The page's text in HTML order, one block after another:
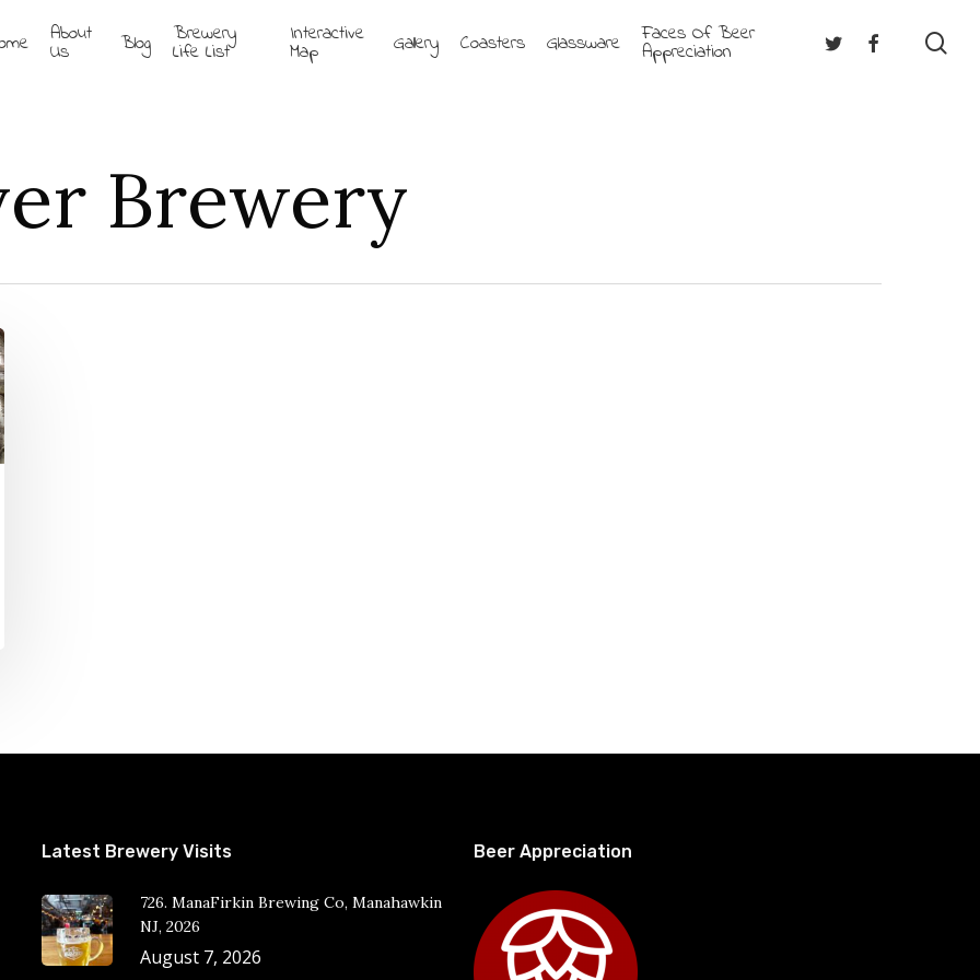
About
Us Blog Brewery
Life List
Interactive
Map Gallery Coasters Glassware Faces Of Beer
Appreciation Twitter Facebook
Brewery
Latest Brewery Visits
726. ManaFirkin Brewing Co, Manahawkin
NJ, 2026
August 7, 2026
Beer Appreciation